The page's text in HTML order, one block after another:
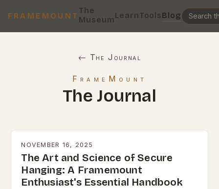
FRAMEMOUNT
The
MuseumLearnToolsBlog
← The Journal
FrameMount
The Journal
NOVEMBER 16, 2025
The Art and Science of Secure
Hanging: A Framemount
Enthusiast's Essential Handbook